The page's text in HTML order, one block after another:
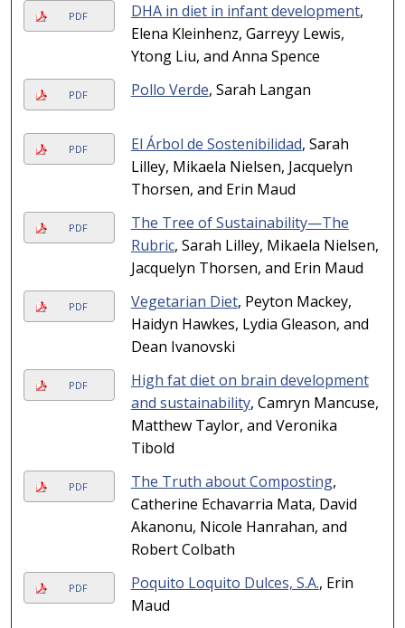
PDF DHA in diet in infant development,
Elena Kleinhenz, Garreyy Lewis,
Ytong Liu, and Anna Spence
PDF Pollo Verde, Sarah Langan
PDF El Árbol de Sostenibilidad, Sarah
Lilley, Mikaela Nielsen, Jacquelyn
Thorsen, and Erin Maud
PDF
The Tree of Sustainability—The
Rubric, Sarah Lilley, Mikaela Nielsen,
Jacquelyn Thorsen, and Erin Maud
PDF Vegetarian Diet, Peyton Mackey,
Haidyn Hawkes, Lydia Gleason, and
Dean Ivanovski
PDF
High fat diet on brain development
and sustainability, Camryn Mancuse,
Matthew Taylor, and Veronika
Tibold
PDF The Truth about Composting,
Catherine Echavarria Mata, David
Akanonu, Nicole Hanrahan, and
Robert Colbath
PDF Poquito Loquito Dulces, S.A., Erin
Maud